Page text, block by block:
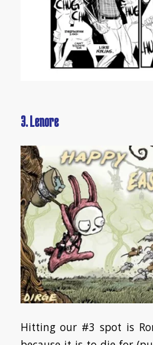
3. Lenore
Hitting our #3 spot is